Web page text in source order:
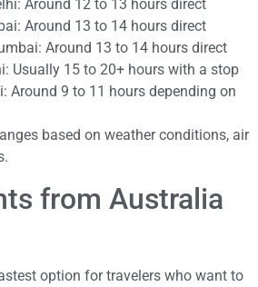
Around 12 to 13 hours direct
Around 13 to 14 hours direct
Around 13 to 14 hours direct
Usually 15 to 20+ hours with a stop
Around 9 to 11 hours depending on
based on weather conditions, air
from Australia
option for travelers who want to